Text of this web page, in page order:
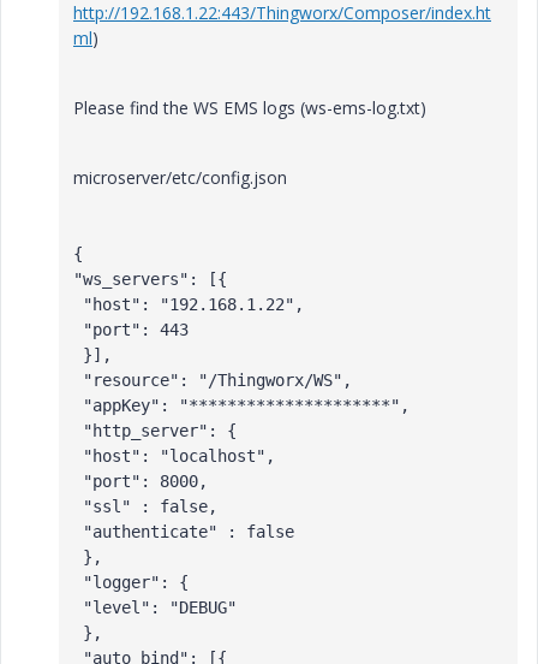
http://192.168.1.22:443/Thingworx/Composer/index.ht
ml)
Please find the WS EMS logs (ws-ems-log.txt)
microserver/etc/config.json
{
"ws_servers": [{